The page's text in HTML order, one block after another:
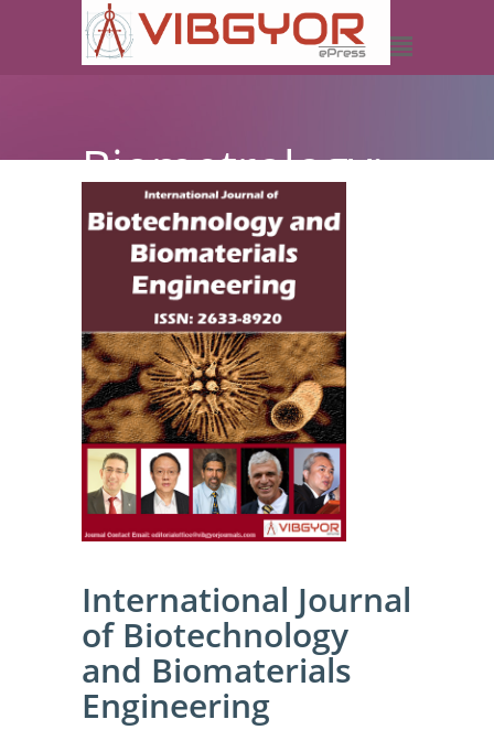
Biometrology:
The
Relationship
between
Biotechnology
and
Metrology, its
Historical
Background
and its
Applications
International Journal
of Biotechnology
and Biomaterials
Engineering